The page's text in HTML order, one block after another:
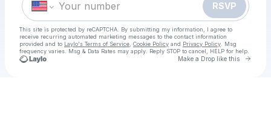
RSVP
This site is protected by reCAPTCHA. By submitting my information, I agree to
receive recurring automated marketing messages to the contact information
provided and to Laylo's Terms of Service Cookie Policy and Privacy Policy . Msg
frequency varies. Msg & Data Rates may apply. Reply STOP to cancel, HELP for help.
Make a Drop like this Go